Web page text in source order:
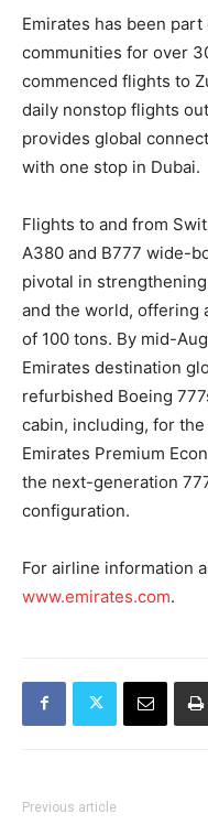
Emirates has been
communities for over
commenced flights to
daily nonstop flights
provides global
with one stop in Dubai.
Flights to and from
A380 and B777 wide-
pivotal in
and the world, offering
of 100 tons. By mid-
Emirates destination
refurbished Boeing
cabin, including, for
Emirates Premium
the next-generation
configuration.
For airline information
www.emirates.com.
Previous article